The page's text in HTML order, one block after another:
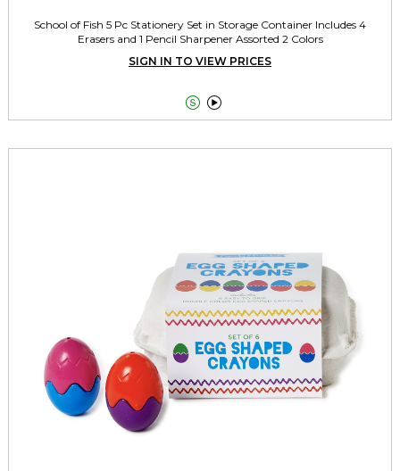
School of Fish 5 Pc Stationery Set in Storage Container Includes 4
Erasers and 1 Pencil Sharpener Assorted 2 Colors
SIGN IN TO VIEW PRICES
 